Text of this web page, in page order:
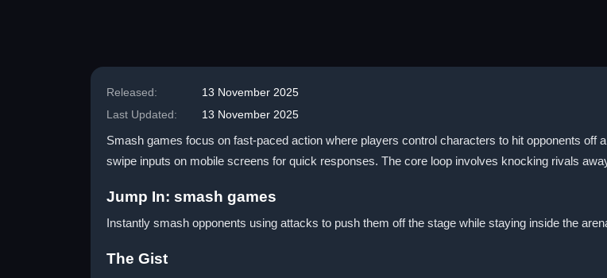
Released:
13 November 2025
Last Updated:
13 November 2025
Smash games focus on fast-paced action where players control characters to hit opponents
swipe inputs on mobile screens for quick responses. The core loop involves knocking rivals
Jump In: smash games
Instantly smash opponents using attacks to push them off the stage while staying inside the
The Gist